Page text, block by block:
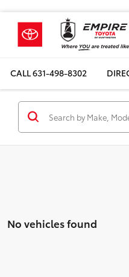
CALL631-498-8302
No vehicles found